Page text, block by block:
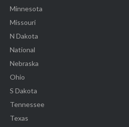
Minnesota
Missouri
N Dakota
National
Nebraska
Ohio
S Dakota
Tennessee
Texas